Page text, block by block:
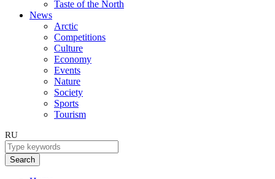
Taste of the North
News
Arctic
Competitions
Culture
Economy
Events
Nature
Society
Sports
Tourism
RU
Search